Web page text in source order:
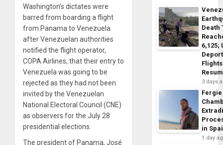
Washington’s dictates were
barred from boarding a flight
from Panama to Venezuela
after Venezuelan authorities
notified the flight operator,
COPA Airlines, that their entry to
Venezuela was going to be
rejected as they had not been
invited by the Venezuelan
National Electoral Council (CNE)
as observers for the July 28
presidential elections.
The president of Panama, José
Death
6,125;
Flights
3 days
Fergie
in
1 day